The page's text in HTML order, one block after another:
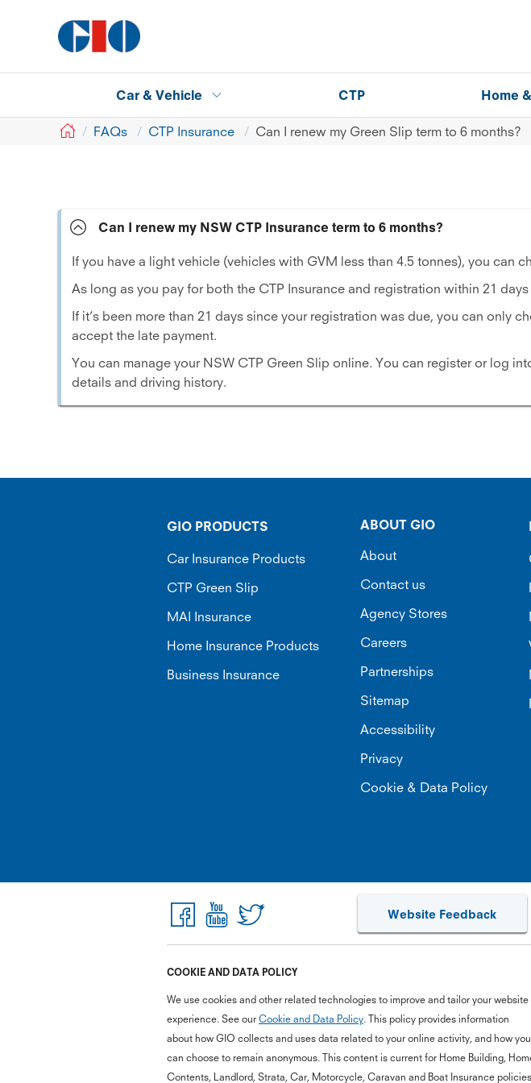
Car & Vehicle CTP Home
GIO FAQs CTP Insurance Can I renew my Green Slip term to 6 months?
Can I renew my NSW CTP Insurance term to 6 months?
If you have a light vehicle (vehicles with GVM less than 4.5 tonnes), you can
As long as you pay for both the CTP Insurance and registration within 21
If it’s been more than 21 days since your registration was due, you can only
accept the late payment.
You can manage your NSW CTP Green Slip online. You can register or log
details and driving history.
GIO PRODUCTS
Car Insurance Products
CTP Green Slip
MAI Insurance
Home Insurance Products
Business Insurance
ABOUT GIO
About
Contact us
Agency Stores
Careers
Partnerships
Sitemap
Accessibility
Privacy
Cookie & Data Policy
Website Feedback
COOKIE AND DATA POLICY
We use cookies and other related technologies to improve and tailor your website
experience. See our Cookie and Data Policy. This policy provides information
about how GIO collects and uses data related to your online activity, and how you
can choose to remain anonymous. This content is current for Home Building,
Contents, Landlord, Strata, Car, Motorcycle, Caravan and Boat Insurance policies